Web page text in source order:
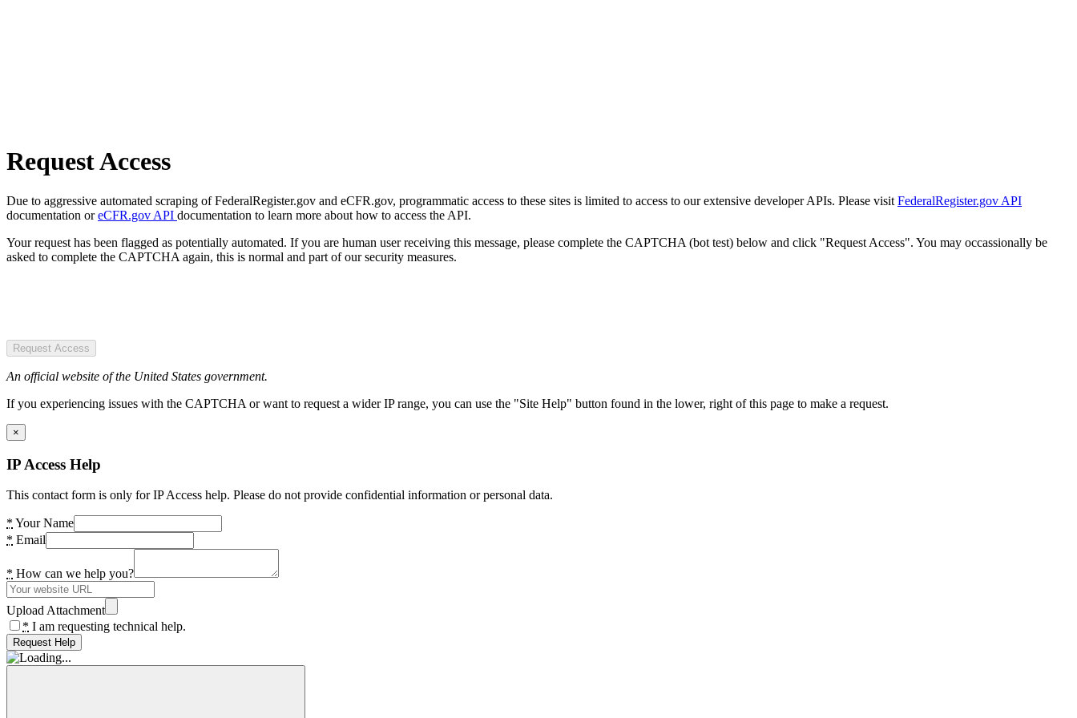
Request Access
Due to aggressive automated scraping of FederalRegister.gov and eCFR.gov, programmatic access to these sites is limited to access to our extensive developer APIs. Please visit FederalRegister.gov API
documentation oreCFR.gov API documentation to learn more about how to access the API.
Your request has been flagged as potentially automated. If you are human user receiving this message, please complete the CAPTCHA (bot test) below and click "Request Access". You may occassionally be
asked to complete the CAPTCHA again, this is normal and part of our security measures.
Request Access
An official website of the United States government.
If you experiencing issues with the CAPTCHA or want to request a wider IP range, you can use the "Site Help" button found in the lower, right of this page to make a request.
×
IP Access Help
This contact form is only for IP Access help. Please do not provide confidential information or personal data.
* Your Name
* Email
* How can we help you?
Upload Attachment
* I am requesting technical help.